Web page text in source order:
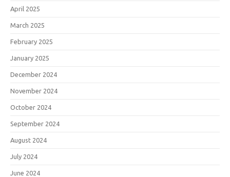
April 2025
March 2025
February 2025
January 2025
December 2024
November 2024
October 2024
September 2024
August 2024
July 2024
June 2024